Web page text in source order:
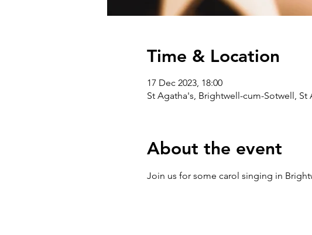
Time & Location
17 Dec 2023, 18:00
St Agatha's, Brightwell-cum-Sotwell,
About the event
Join us for some carol singing in